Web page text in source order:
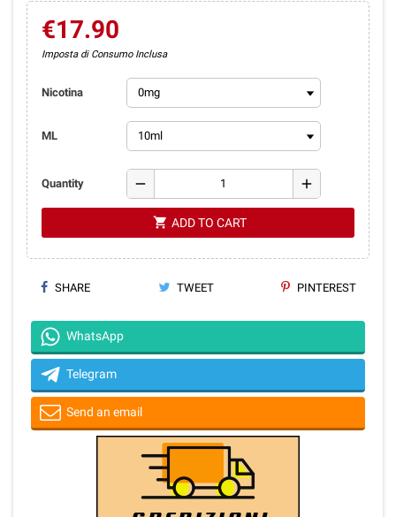
€17.90
Imposta di Consumo Inclusa
Nicotina
ML
Quantity remove add
shopping_cart ADD TO CART
SHARE TWEET PINTEREST
WhatsApp
Telegram
Send an email